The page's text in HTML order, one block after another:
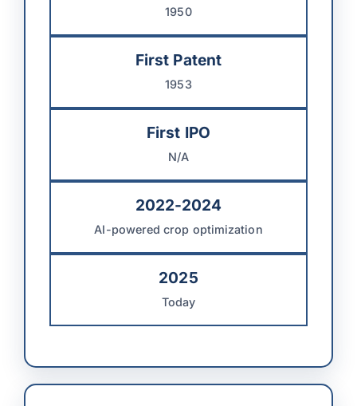
1950
First Patent
1953
First IPO
N/A
2022-2024
AI-powered crop optimization
2025
Today